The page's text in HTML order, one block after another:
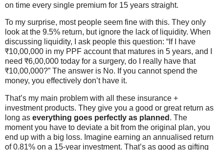
on time every single premium for 15 years straight.
To my surprise, most people seem fine with this. They only
look at the 9.5% return, but ignore the lack of liquidity. When
discussing liquidity, I ask people this question: “If I have
₹10,00,000 in my PPF account that matures in 5 years, and I
need ₹6,00,000 today for a surgery, do I really have that
₹10,00,000?” The answer is No. If you cannot spend the
money, you effectively don’t have it.
That’s my main problem with all these insurance +
investment products. They give you a good or great return as
long as everything goes perfectly as planned . The
moment you have to deviate a bit from the original plan, you
end up with a big loss. Imagine earning an annualised return
of 0.81% on a 15-year investment. That’s as good as gifting